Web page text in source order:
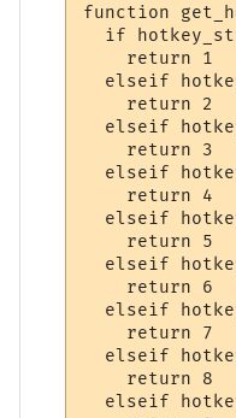
function
if
    return 1
elseif
    return 2
elseif
    return 3
elseif
    return 4
elseif
    return 5
elseif
    return 6
elseif
    return 7
elseif
    return 8
elseif